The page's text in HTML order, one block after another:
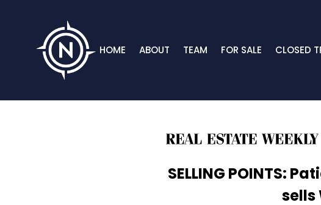
HOME ABOUT TEAM FOR SALE CLOSED
SELLING POINTS:
sells